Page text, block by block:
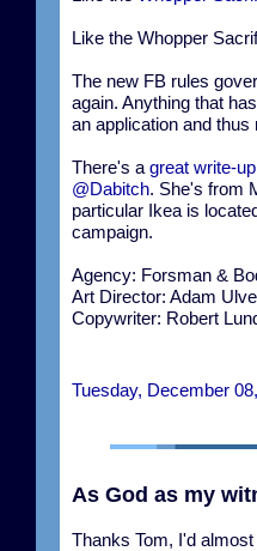
Like the Whopper
The new FB rules
again. Anything that
an application and thus
There's a great write-
@Dabitch. She's from
particular Ikea is
campaign.
Agency: Forsman &
Art Director: Adam
Copywriter: Robert
Tuesday, December
As God as my
Thanks Tom, I'd